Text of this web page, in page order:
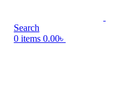
Search
0 items 0.00৳